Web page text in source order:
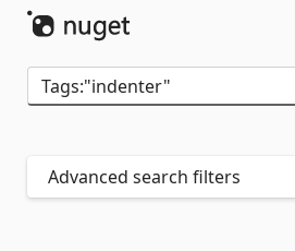
Advanced search filters